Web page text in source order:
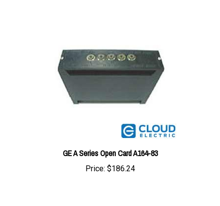
GE A Series Open Card A164-83
Price:$186.24